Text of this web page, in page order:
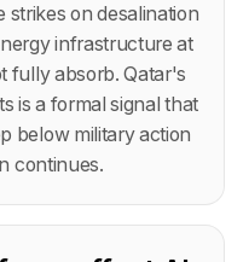
on desalination
infrastructure at
fully absorb. Qatar's
is a formal signal that
below military action
continues.